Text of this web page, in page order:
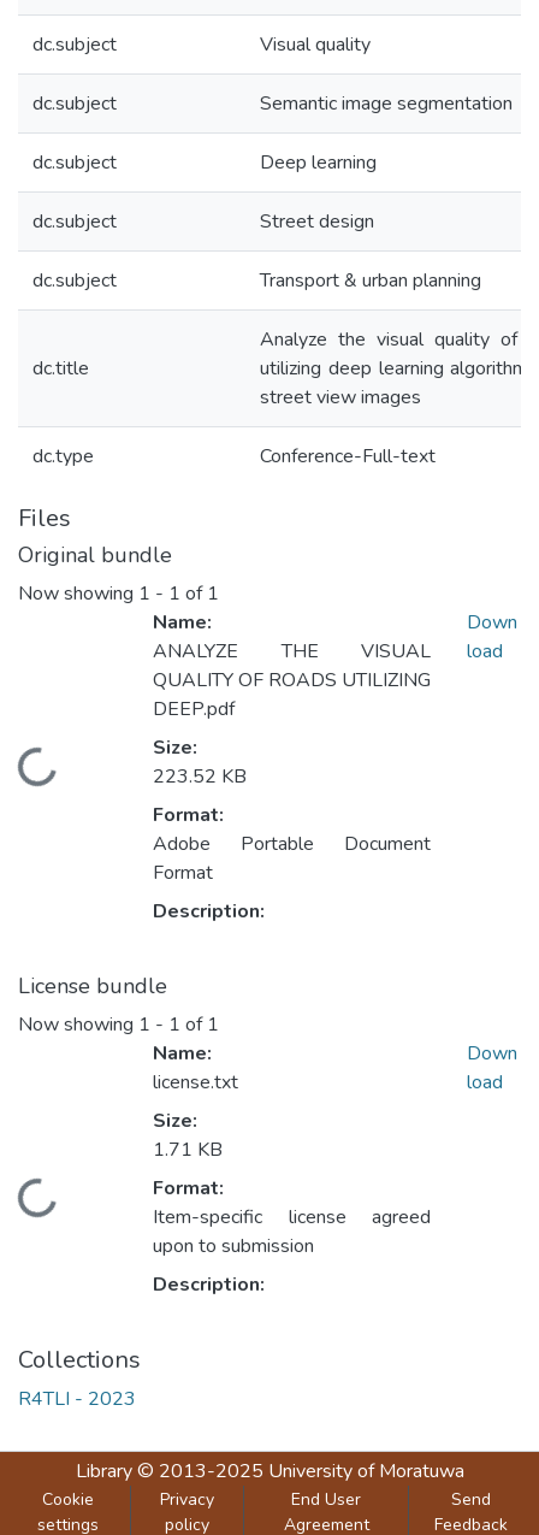
dc.subject Visual quality
dc.subject Semantic image segmentation
dc.subject Deep learning
dc.subject Street design
dc.subject Transport & urban planning
dc.title
Analyze the visual quality of
utilizing deep learning
street view images
dc.type Conference-Full-text
Files
Original bundle
Now showing 1 - 1 of 1
Loading...
Name:
ANALYZE THE VISUAL
QUALITY OF ROADS UTILIZING
DEEP.pdf
Size:
223.52 KB
Format:
Adobe Portable Document
Format
Description:
Down
load
License bundle
Now showing 1 - 1 of 1
Loading...
Name:
license.txt
Size:
1.71 KB
Format:
Item-specific license agreed
upon to submission
Description:
Down
load
Collections
R4TLI - 2023
Library© 2013-2025 University of Moratuwa
Cookie
settings
Privacy
policy
End User
Agreement
Send
Feedback